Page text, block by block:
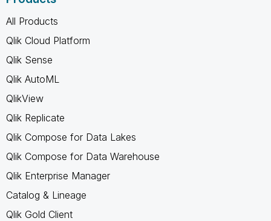
All Products
Qlik Cloud Platform
Qlik Sense
Qlik AutoML
QlikView
Qlik Replicate
Qlik Compose for Data Lakes
Qlik Compose for Data Warehouse
Qlik Enterprise Manager
Catalog & Lineage
Qlik Gold Client